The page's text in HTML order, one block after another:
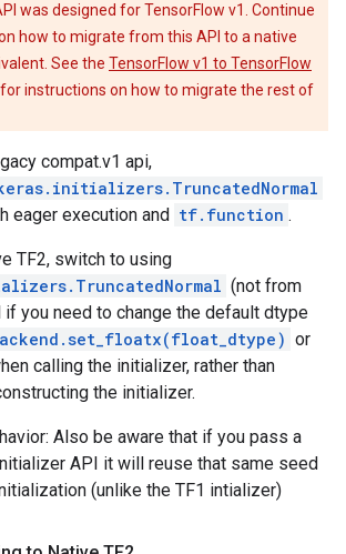
was designed for TensorFlow v1. Continue
how to migrate from this API to a native
See the TensorFlow v1 to TensorFlow
for instructions on how to migrate the rest of
compat.v1 api,
eager execution and tf.function .
TF2, switch to using
(not from
if you need to change the default dtype
or
calling the initializer, rather than
the initializer.
Also be aware that if you pass a
API it will reuse that same seed
(unlike the TF1 intializer)